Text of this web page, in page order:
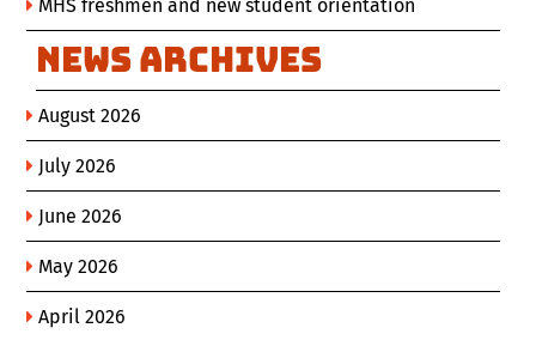
MHS freshmen and new student orientation
News Archives
August 2026
July 2026
June 2026
May 2026
April 2026